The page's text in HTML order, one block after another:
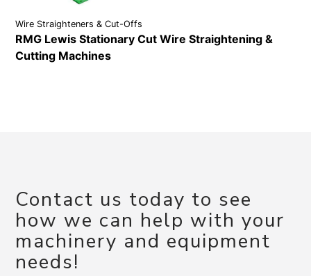
Wire Straighteners & Cut-Offs
RMG Lewis Stationary Cut Wire Straightening &
Cutting Machines
Contact us today to see
how we can help with your
machinery and equipment
needs!